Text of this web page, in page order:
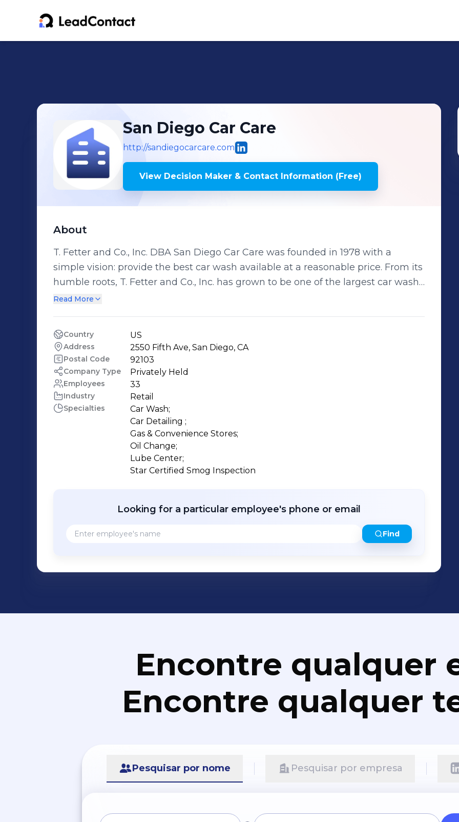
San Diego Car Care
http://sandiegocarcare.com
View Decision Maker & Contact Information (Free)
About
T. Fetter and Co., Inc. DBA San Diego Car Care was founded in 1978 with a
simple vision: provide the best car wash available at a reasonable price. From its
humble roots, T. Fetter and Co., Inc. has grown to be one of the largest car wash
owners in San Diego, washing over 400,000 cars and detailing 30,000 more
Diego Car Care provides a convenient one-stop shop experience for Car Wash,
Detailing, Fueling, Snacks, and Quick Lube Service. We care about our
Customers, Employees, Communities and the Environment. We offer the
highest quality products and provide premium service. Our goal is total
customer satisfaction made possible by our employee dedication.
Read More
Country US
Address 2550 Fifth Ave, San Diego, CA
Postal Code 92103
Company Type Privately Held
Employees 33
Industry Retail
Specialties
Car Wash;
Car Detailing ;
Gas & Convenience Stores;
Oil Change;
Lube Center;
Star Certified Smog Inspection
Looking for a particular employee's phone or email
Find
Encontre qualquer
Encontre qualquer
Pesquisar por nome Pesquisar por empresa